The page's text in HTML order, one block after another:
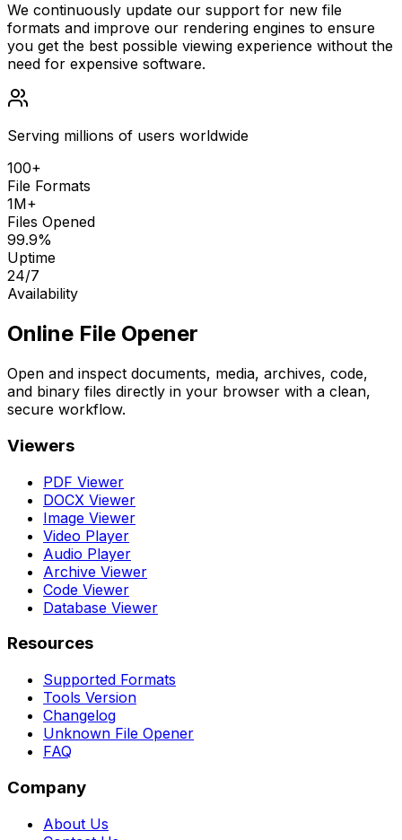
We continuously update our support for new file
formats and improve our rendering engines to ensure
you get the best possible viewing experience without the
need for expensive software.
Serving millions of users worldwide
100+
File Formats
1M+
Files Opened
99.9%
Uptime
24/7
Availability
Online File Opener
Open and inspect documents, media, archives, code,
and binary files directly in your browser with a clean,
secure workflow.
Viewers
PDF Viewer
DOCX Viewer
Image Viewer
Video Player
Audio Player
Archive Viewer
Code Viewer
Database Viewer
Resources
Supported Formats
Tools Version
Changelog
Unknown File Opener
FAQ
Company
About Us